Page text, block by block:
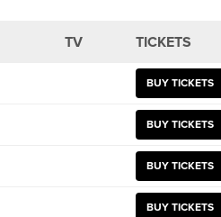
TV
TICKETS
BUY TICKETS
BUY TICKETS
BUY TICKETS
BUY TICKETS